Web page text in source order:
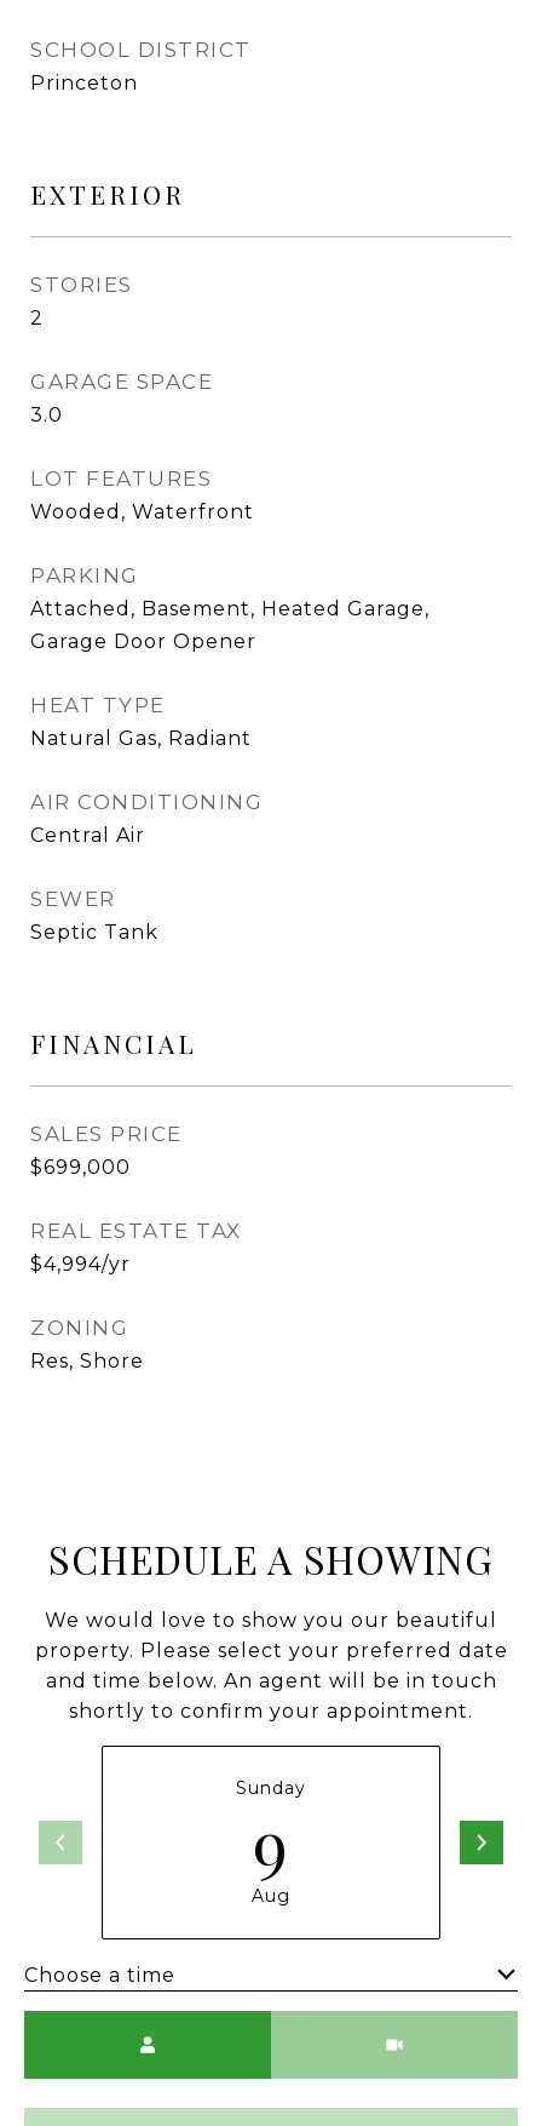
SCHOOL DISTRICT
Princeton
EXTERIOR
STORIES
2
GARAGE SPACE
3.0
LOT FEATURES
Wooded, Waterfront
PARKING
Attached, Basement, Heated Garage,
Garage Door Opener
HEAT TYPE
Natural Gas, Radiant
AIR CONDITIONING
Central Air
SEWER
Septic Tank
FINANCIAL
SALES PRICE
$699,000
REAL ESTATE TAX
$4,994/yr
ZONING
Res, Shore
SCHEDULE A SHOWING
We would love to show you our beautiful
property. Please select your preferred date
and time below. An agent will be in touch
shortly to confirm your appointment.
Sunday
9
Aug
Choose a time